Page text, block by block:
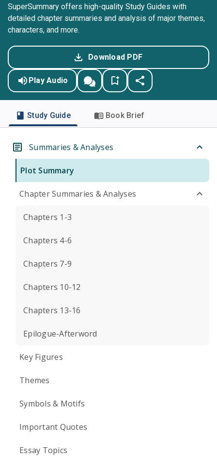
SuperSummary offers high-quality Study Guides with
detailed chapter summaries and analysis of major themes,
characters, and more.
Download PDF
Play Audio
Study Guide Book Brief
Summaries & Analyses
Plot Summary
Chapter Summaries & Analyses
Chapters 1-3
Chapters 4-6
Chapters 7-9
Chapters 10-12
Chapters 13-16
Epilogue-Afterword
Key Figures
Themes
Symbols & Motifs
Important Quotes
Essay Topics